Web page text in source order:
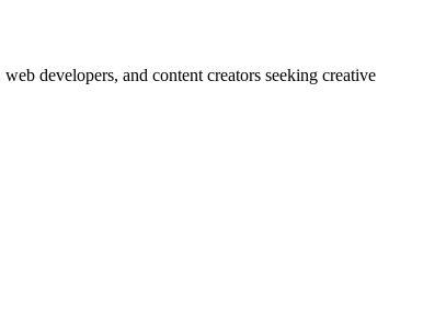
developers, and content creators seeking creative